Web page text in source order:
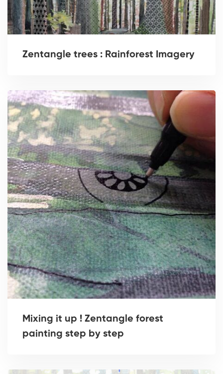
Zentangle trees : Rainforest Imagery
Mixing it up ! Zentangle forest
painting step by step